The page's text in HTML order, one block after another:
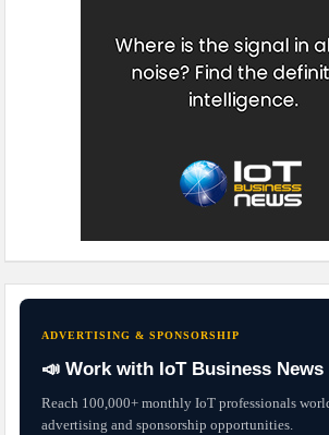
ADVERTISING & SPONSORSHIP
📣 Work with IoT Business News
Reach 100,000+ monthly IoT professionals
advertising and sponsorship opportunities.